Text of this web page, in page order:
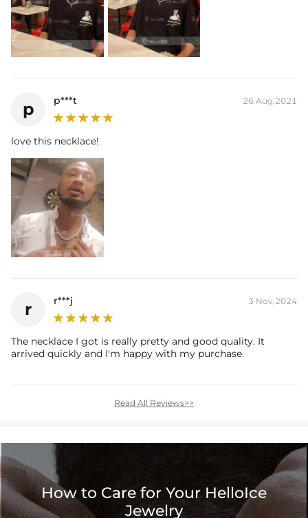
p p***t 26 Aug,2021
love this necklace!
r r***j 3 Nov,2024
The necklace I got is really pretty and good quality. It
arrived quickly and I'm happy with my purchase.
Read All Reviews>>
How to Care for Your HelloIce
Jewelry